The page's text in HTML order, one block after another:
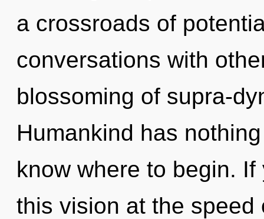
a crossroads of
conversations with
blossoming of supra-
Humankind has
know where to begin.
this vision at the